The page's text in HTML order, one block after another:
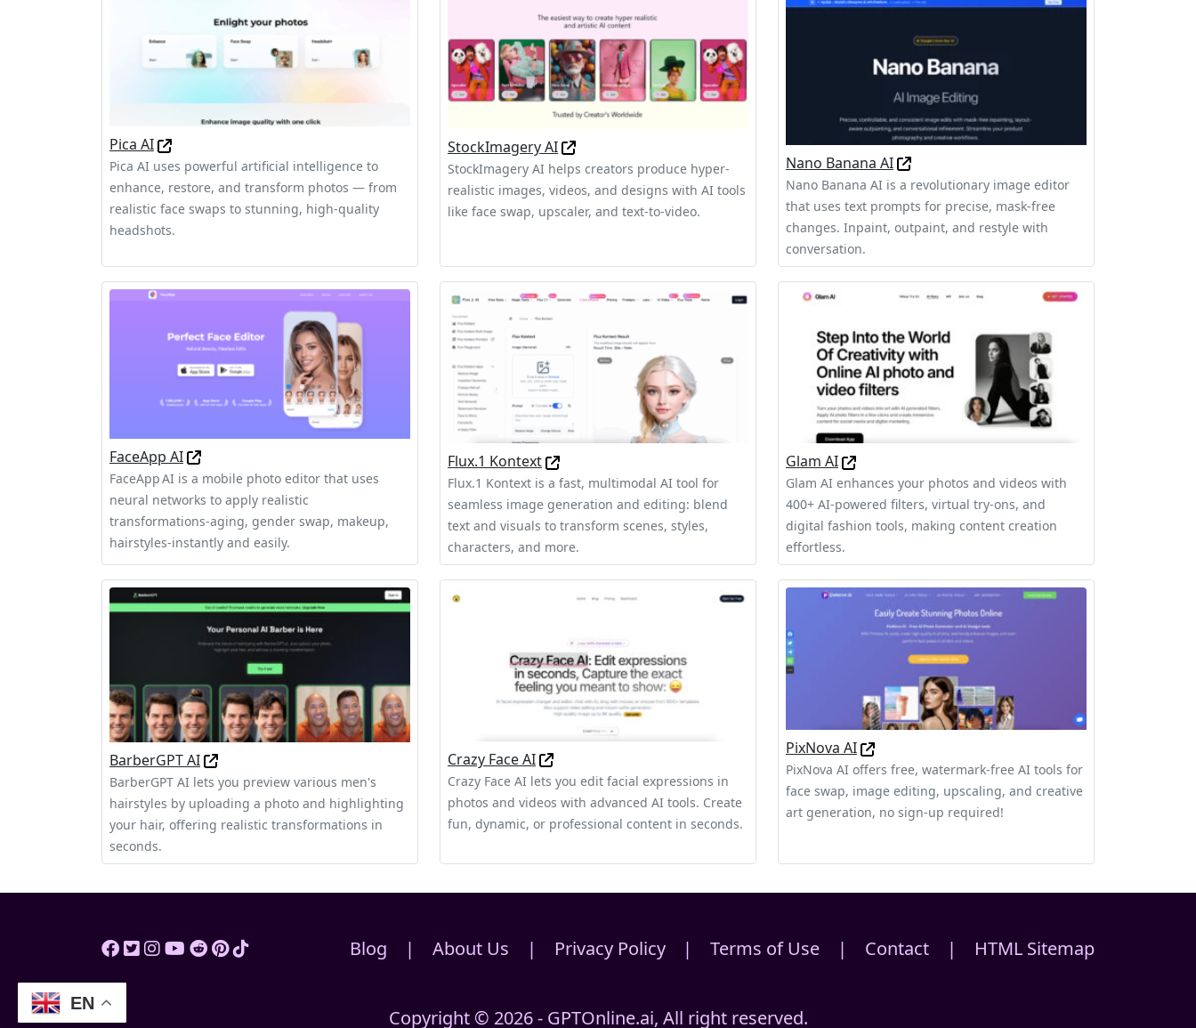
Pica AI
Pica AI uses powerful artificial intelligence to
enhance, restore, and transform photos — from
realistic face swaps to stunning, high-quality
headshots.
StockImagery AI
StockImagery AI helps creators produce hyper-
realistic images, videos, and designs with AI tools
like face swap, upscaler, and text-to-video.
Nano Banana AI
Nano Banana AI is a revolutionary image editor
that uses text prompts for precise, mask-free
changes. Inpaint, outpaint, and restyle with
conversation.
FaceApp AI
FaceApp AI is a mobile photo editor that uses
neural networks to apply realistic
transformations-aging, gender swap, makeup,
hairstyles-instantly and easily.
Flux.1 Kontext
Flux.1 Kontext is a fast, multimodal AI tool for
seamless image generation and editing: blend
text and visuals to transform scenes, styles,
characters, and more.
Glam AI
Glam AI enhances your photos and videos with
400+ AI-powered filters, virtual try-ons, and
digital fashion tools, making content creation
effortless.
BarberGPT AI
BarberGPT AI lets you preview various men's
hairstyles by uploading a photo and highlighting
your hair, offering realistic transformations in
seconds.
Crazy Face AI
Crazy Face AI lets you edit facial expressions in
photos and videos with advanced AI tools. Create
fun, dynamic, or professional content in seconds.
PixNova AI
PixNova AI offers free, watermark-free AI tools for
face swap, image editing, upscaling, and creative
art generation, no sign-up required!
Blog | About Us | Privacy Policy | Terms of Use | Contact | HTML Sitemap
Copyright © 2026 - GPTOnline.ai, All right reserved.
EN